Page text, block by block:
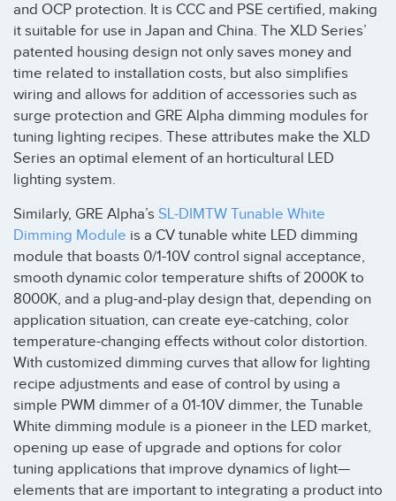
and OCP protection. It is CCC and PSE certified, making
it suitable for use in Japan and China. The XLD Series’
patented housing design not only saves money and
time related to installation costs, but also simplifies
wiring and allows for addition of accessories such as
surge protection and GRE Alpha dimming modules for
tuning lighting recipes. These attributes make the XLD
Series an optimal element of an horticultural LED
lighting system.
Similarly, GRE Alpha’s SL-DIMTW Tunable White
Dimming Module is a CV tunable white LED dimming
module that boasts 0/1-10V control signal acceptance,
smooth dynamic color temperature shifts of 2000K to
8000K, and a plug-and-play design that, depending on
application situation, can create eye-catching, color
temperature-changing effects without color distortion.
With customized dimming curves that allow for lighting
recipe adjustments and ease of control by using a
simple PWM dimmer of a 01-10V dimmer, the Tunable
White dimming module is a pioneer in the LED market,
opening up ease of upgrade and options for color
tuning applications that improve dynamics of light—
elements that are important to integrating a product into